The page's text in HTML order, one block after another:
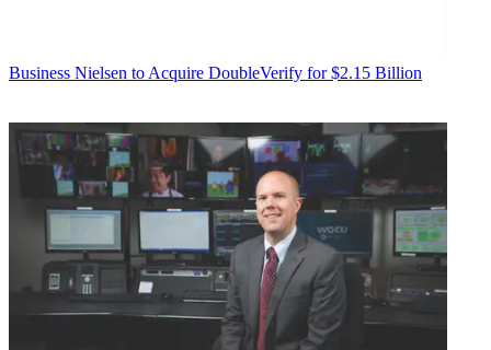
Business Nielsen to Acquire DoubleVerify for $2.15 Billion